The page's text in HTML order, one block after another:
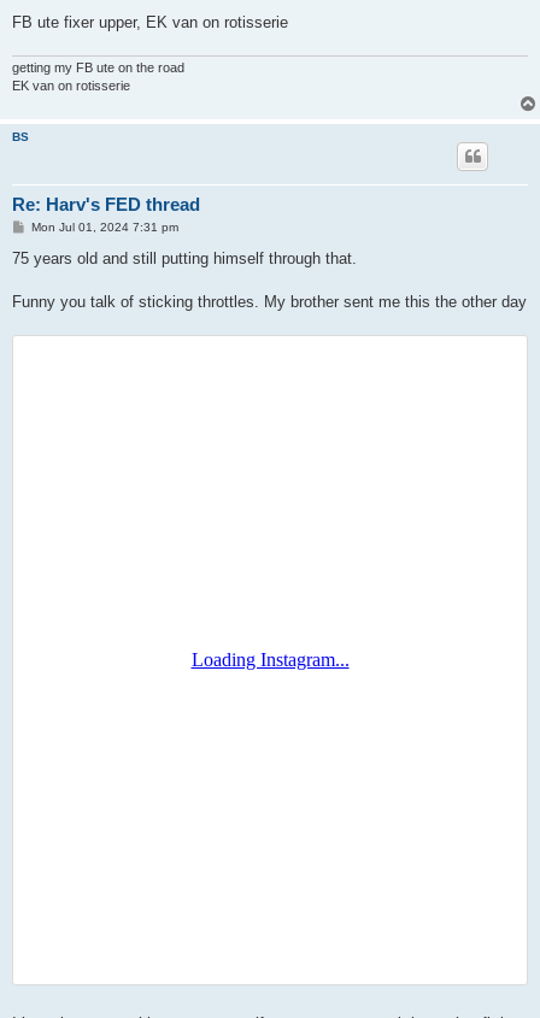
FB ute fixer upper, EK van on rotisserie
getting my FB ute on the road
EK van on rotisserie
BS
Re: Harv's FED thread
P
s
Mon Jul 01, 2024 7:31 pm
75 years old and still putting himself through that.
Funny you talk of sticking throttles. My brother sent me this the other day